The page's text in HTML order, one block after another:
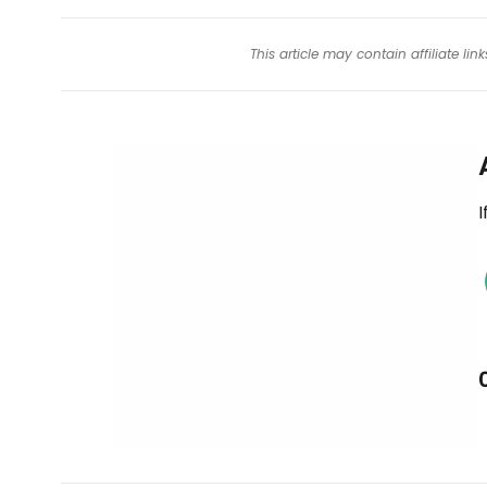
This article may contain affiliate